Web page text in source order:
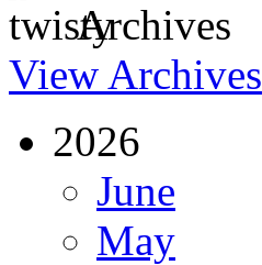
Archives
View Archives
2026
June
May